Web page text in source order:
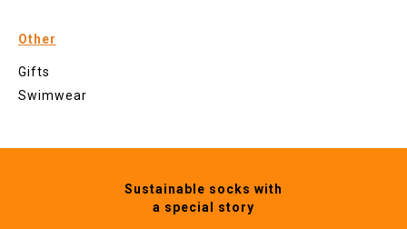
Other
Gifts
Swimwear
Sustainable socks with
a special story